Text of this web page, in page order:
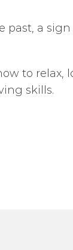
past, a
to relax,
skills.